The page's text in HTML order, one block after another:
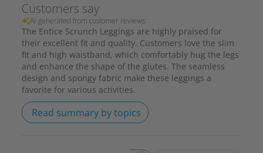
Customers say
AI-generated from customer reviews.
The Entice Scrunch Leggings are highly praised for
their excellent fit and quality. Customers love the slim
fit and high waistband, which comfortably hug the legs
and enhance the shape of the glutes. The seamless
design and spongy fabric make these leggings a
favorite for various activities.
Read summary by topics